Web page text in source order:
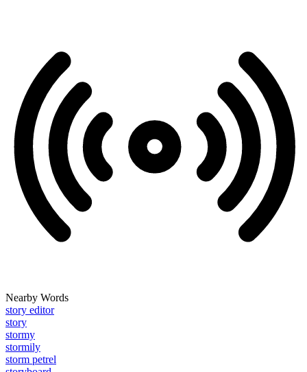
Nearby Words
story editor
story
stormy
stormily
storm petrel